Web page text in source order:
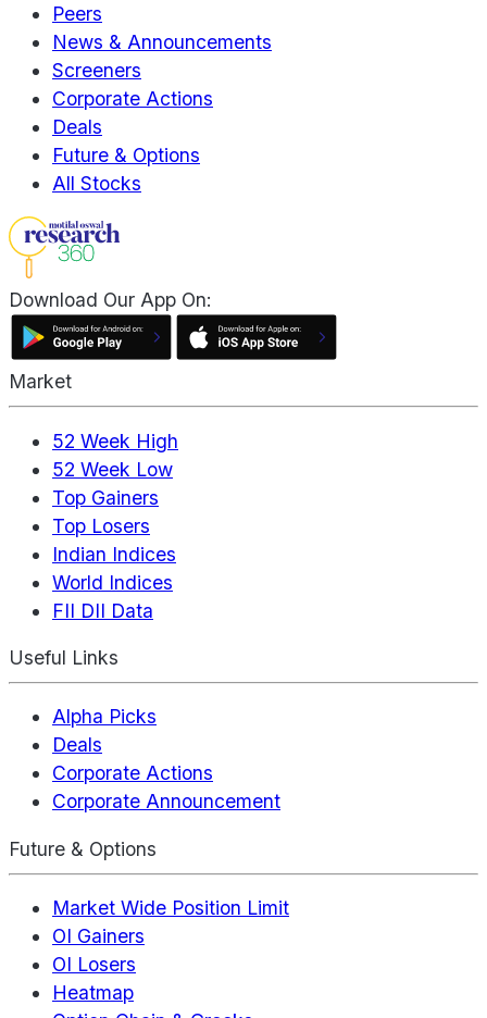
Peers
News & Announcements
Screeners
Corporate Actions
Deals
Future & Options
All Stocks
Download Our App On:
Market
52 Week High
52 Week Low
Top Gainers
Top Losers
Indian Indices
World Indices
FII DII Data
Useful Links
Alpha Picks
Deals
Corporate Actions
Corporate Announcement
Future & Options
Market Wide Position Limit
OI Gainers
OI Losers
Heatmap